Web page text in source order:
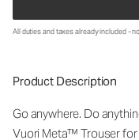
All duties and taxes already included -
Product Description
Go anywhere. Do
Vuori Meta™ Trouser for